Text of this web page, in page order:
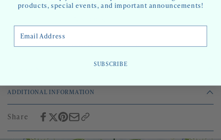
LEADTIME:
ADDITIONAL INFORMATION
2 roll minimum
4-6 week lead time if out of stock
Share
products, special events, and important announcements!
SUBSCRIBE